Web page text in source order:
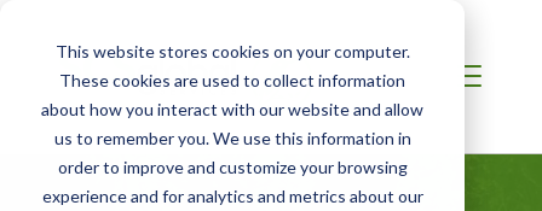
This website stores cookies on your computer.
These cookies are used to collect information
about how you interact with our website and allow
us to remember you. We use this information in
order to improve and customize your browsing
experience and for analytics and metrics about our